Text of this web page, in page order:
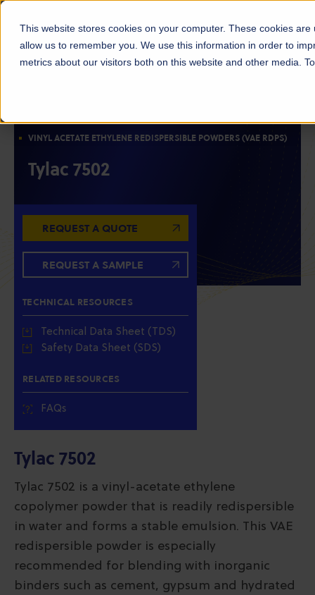
This website stores cookies on your computer. These cookies
allow us to remember you. We use this information in order to
metrics about our visitors both on this website and other media.
VINYL ACETATE ETHYLENE REDISPERSIBLE POWDERS (VAE RDPS)
Tylac 7502
REQUEST A QUOTE
REQUEST A SAMPLE
TECHNICAL RESOURCES
Technical Data Sheet (TDS)
Safety Data Sheet (SDS)
RELATED RESOURCES
FAQs
Tylac 7502
Tylac 7502 is a vinyl-acetate ethylene
copolymer powder that is readily redispersible
in water and forms a stable emulsion. This VAE
redispersible powder is especially
recommended for blending with inorganic
binders such as cement, gypsum and hydrated